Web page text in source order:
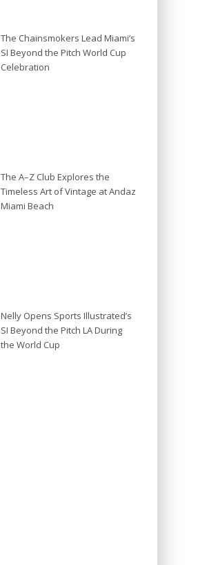
The Chainsmokers Lead Miami’s
SI Beyond the Pitch World Cup
Celebration
The A–Z Club Explores the
Timeless Art of Vintage at Andaz
Miami Beach
Nelly Opens Sports Illustrated’s
SI Beyond the Pitch LA During
the World Cup